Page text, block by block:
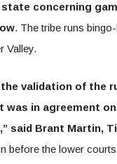
concerning
. The tribe runs
Valley.
validation of the
was in agreement
said Brant Martin,
before the lower